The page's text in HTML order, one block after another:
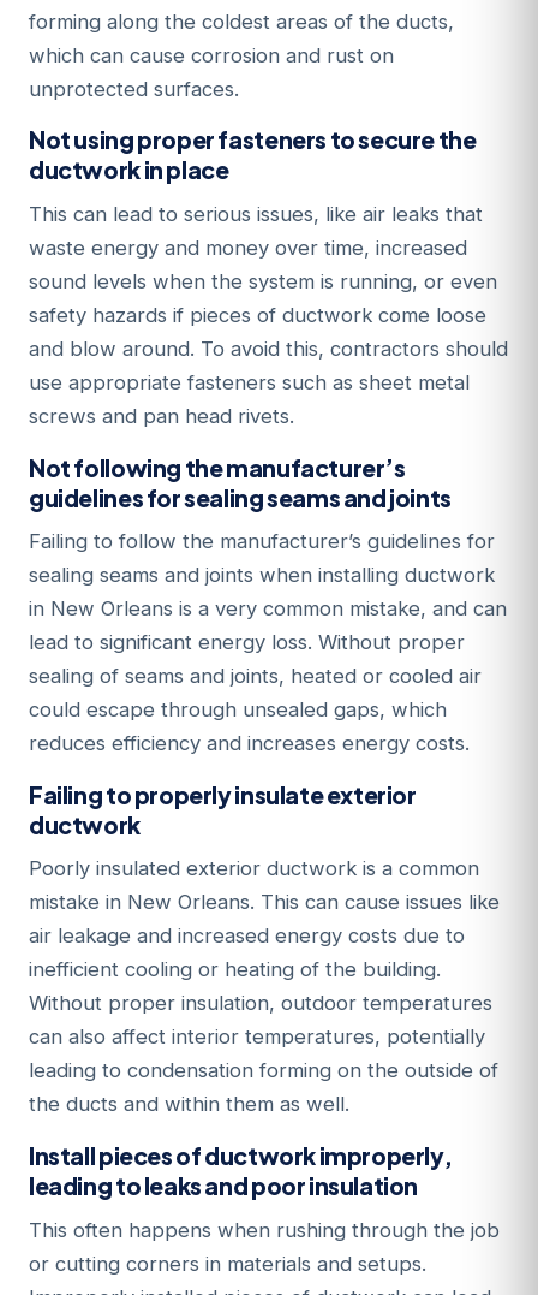
forming along the coldest areas of the ducts,
which can cause corrosion and rust on
unprotected surfaces.
Not using proper fasteners to secure the
ductwork in place
This can lead to serious issues, like air leaks that
waste energy and money over time, increased
sound levels when the system is running, or even
safety hazards if pieces of ductwork come loose
and blow around. To avoid this, contractors should
use appropriate fasteners such as sheet metal
screws and pan head rivets.
Not following the manufacturer’s
guidelines for sealing seams and joints
Failing to follow the manufacturer’s guidelines for
sealing seams and joints when installing ductwork
in New Orleans is a very common mistake, and can
lead to significant energy loss. Without proper
sealing of seams and joints, heated or cooled air
could escape through unsealed gaps, which
reduces efficiency and increases energy costs.
Failing to properly insulate exterior
ductwork
Poorly insulated exterior ductwork is a common
mistake in New Orleans. This can cause issues like
air leakage and increased energy costs due to
inefficient cooling or heating of the building.
Without proper insulation, outdoor temperatures
can also affect interior temperatures, potentially
leading to condensation forming on the outside of
the ducts and within them as well.
Install pieces of ductwork improperly,
leading to leaks and poor insulation
This often happens when rushing through the job
or cutting corners in materials and setups.